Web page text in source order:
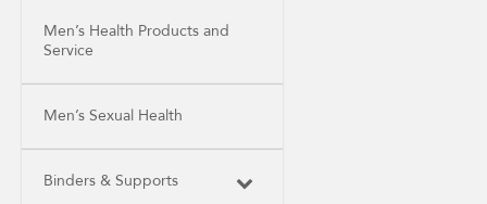
Men’s Health Products and
Service
Men’s Sexual Health
Binders & Supports